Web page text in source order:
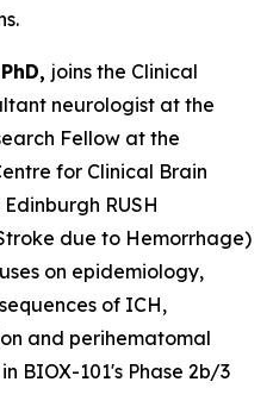
joins the Clinical
neurologist at the
Fellow at the
for Clinical Brain
RUSH
due to Hemorrhage)
on epidemiology,
of ICH,
and perihematomal
BIOX-101's Phase 2b/3